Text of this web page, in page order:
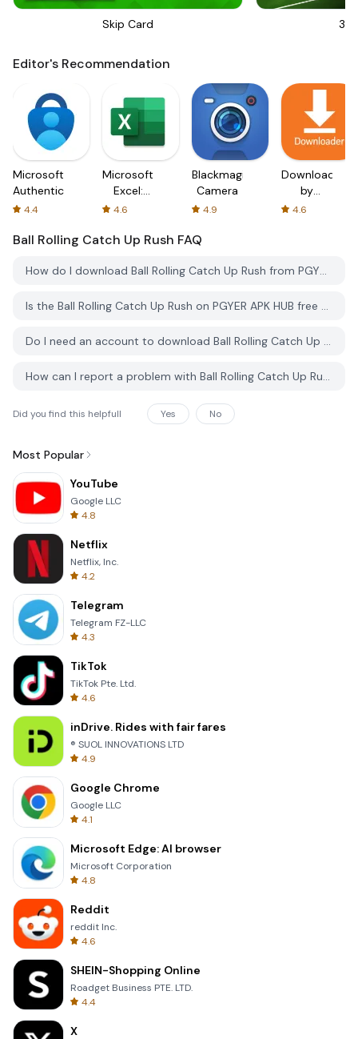
Skip Card 3D
Editor's Recommendation
Microsoft
Authenticator
4.4
Microsoft
Excel:
Spreadsheets
4.6
Blackmagic
Camera
4.9
Downloader
by
AFTVnews
4.6
Ball Rolling Catch Up Rush FAQ
How do I download Ball Rolling Catch Up Rush from PGYER APK HUB?
Is the Ball Rolling Catch Up Rush on PGYER APK HUB free to download?
Do I need an account to download Ball Rolling Catch Up Rush from PGYER APK HUB?
How can I report a problem with Ball Rolling Catch Up Rush on PGYER APK HUB?
Did you find this helpfull Yes No
Most Popular
YouTube
Google LLC
4.8
Netflix
Netflix, Inc.
4.2
Telegram
Telegram FZ-LLC
4.3
TikTok
TikTok Pte. Ltd.
4.6
inDrive. Rides with fair fares
® SUOL INNOVATIONS LTD
4.9
Google Chrome
Google LLC
4.1
Microsoft Edge: AI browser
Microsoft Corporation
4.8
Reddit
reddit Inc.
4.6
SHEIN-Shopping Online
Roadget Business PTE. LTD.
4.4
X